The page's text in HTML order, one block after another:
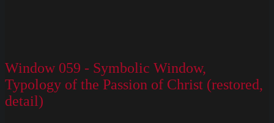
Window 059 - Symbolic Window,
Typology of the Passion of Christ (restored,
detail)